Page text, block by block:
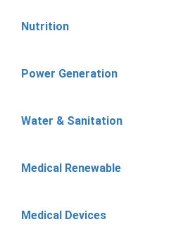
Nutrition
Power Generation
Water & Sanitation
Medical Renewable
Medical Devices